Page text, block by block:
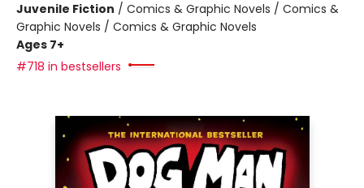
Juvenile Fiction / Comics & Graphic Novels / Comics &
Graphic Novels / Comics & Graphic Novels
Ages 7+
#718 in bestsellers